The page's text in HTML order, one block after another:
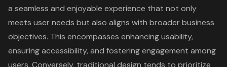
a seamless and enjoyable experience that not only
meets user needs but also aligns with broader business
objectives. This encompasses enhancing usability,
ensuring accessibility, and fostering engagement among
users. Conversely, traditional design tends to prioritize